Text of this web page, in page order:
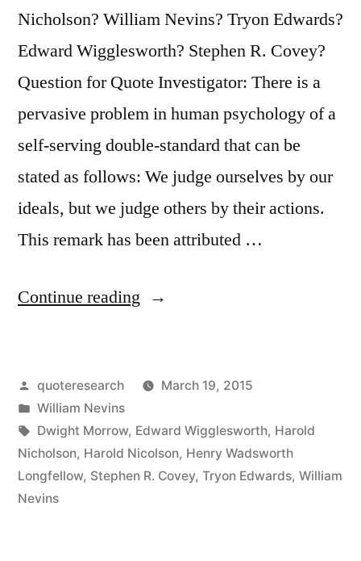
Nicholson? William Nevins? Tryon Edwards?
Edward Wigglesworth? Stephen R. Covey?
Question for Quote Investigator: There is a
pervasive problem in human psychology of a
self-serving double-standard that can be
stated as follows: We judge ourselves by our
ideals, but we judge others by their actions.
This remark has been attributed …
Continue reading “Quote
Are
Too
Prone
to
Posted
by
quoteresearch
March 19, 2015
Posted
in
William Nevins
Tags:
Dwight Morrow, Edward Wigglesworth, Harold
Nicholson, Harold Nicolson, Henry Wadsworth
Longfellow, Stephen R. Covey, Tryon Edwards, William
Nevins